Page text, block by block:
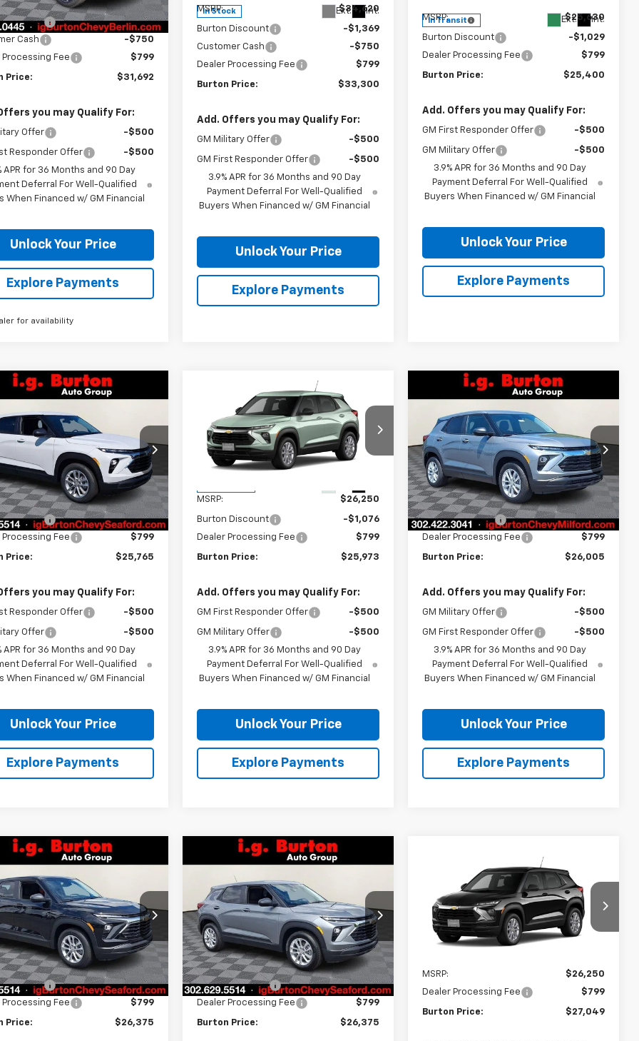
Transportation
Unit
Ext. Int.
Discount
-$1,332
Cash
-$750
Processing Fee
$799
Price: $31,692
you may Qualify For:
Offer -$500
Responder Offer
-$500
APR for 36 Months and 90 Day
Deferral For Well-Qualified
When Financed w/ GM Financial
Unlock Your Price
Explore Payments
for availability
In Stock Ext. Int.
MSRP: $34,620
Burton Discount
-$1,369
Customer Cash
-$750
Dealer Processing Fee
$799
Burton Price: $33,300
Add. Offers you may Qualify For:
GM Military Offer -$500
GM First Responder Offer
-$500
3.9% APR for 36 Months and 90 Day
Payment Deferral For Well-Qualified
Buyers When Financed w/ GM Financial
Unlock Your Price
Explore Payments
In Transit Ext. Int.
MSRP: $25,630
Burton Discount
-$1,029
Dealer Processing Fee
$799
Burton Price: $25,400
Add. Offers you may Qualify For:
GM First Responder Offer -$500
GM Military Offer
-$500
3.9% APR for 36 Months and 90 Day
Payment Deferral For Well-Qualified
Buyers When Financed w/ GM Financial
Unlock Your Price
Explore Payments
Chevrolet
LS
Stock:26-9470
1TR56
Ext. Int.
$25,765
BURTON PRICE
Less
$26,025
Discount
-$1,059
Processing Fee
$799
Price: $25,765
you may Qualify For:
Responder Offer -$500
Offer
-$500
APR for 36 Months and 90 Day
Deferral For Well-Qualified
When Financed w/ GM Financial
Unlock Your Price
Explore Payments
Vehicle
2026Chevrolet
TrailblazerLS
VIN:KL79MMSLXTB268554Stock:
E26-1404
Model:1TR56
SAVINGS
$25,973
BURTON PRICE
MSRP: $26,250
Burton Discount
-$1,076
Dealer Processing Fee
$799
Burton Price: $25,973
Add. Offers you may Qualify For:
GM First Responder Offer -$500
GM Military Offer
-$500
3.9% APR for 36 Months and 90 Day
Payment Deferral For Well-Qualified
Buyers When Financed w/ GM Financial
Unlock Your Price
Explore Payments
Compare Vehicle
New2026Chevrolet
TrailblazerLS
Price Drop
VIN:KL79MMSP1TB215910Stock:26-2015
Model:
1TR56
In Stock Ext. Int.
$279
SAVINGS
$26,005
BURTON PRICE
Less
MSRP: $26,284
Burton Discount
-$1,078
Dealer Processing Fee
$799
Burton Price: $26,005
Add. Offers you may Qualify For:
GM Military Offer -$500
GM First Responder Offer
-$500
3.9% APR for 36 Months and 90 Day
Payment Deferral For Well-Qualified
Buyers When Financed w/ GM Financial
Unlock Your Price
Explore Payments
Compare Vehicle
Chevrolet
LS
Stock:26-9476
1TR56
Ext. Int.
$26,375
BURTON PRICE
Less
$26,685
Discount
-$1,109
Processing Fee
$799
Price: $26,375
Vehicle
New2026Chevrolet
TrailblazerLS
VIN:KL79MMSL9TB266584Stock:26-9477
Model:
In Stock Ext. Int.
$310
SAVINGS
$26,375
BURTON PRICE
Less
MSRP: $26,685
Burton Discount
-$1,109
Dealer Processing Fee
$799
Burton Price: $26,375
Compare Vehicle
2026Chevrolet
TrailblazerLS
VIN:KL79MMSL2TB268600Model: 1TR56
$27,049
BURTON PRICE
MSRP:
$26,250
Dealer Processing Fee
$799
Burton Price: $27,049
Compare Vehicle